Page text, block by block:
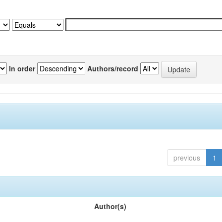
In order Authors/record
previous 1
Author(s)